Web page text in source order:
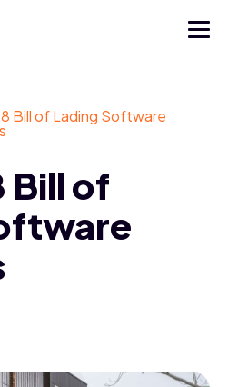
Bill of Lading Software
Bill of